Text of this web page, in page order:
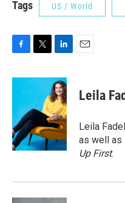
Tags US / World
c
o
o
k
i
t
e
r
n
k
e
d
I
n
Leila
Leila
as well as
Up First.